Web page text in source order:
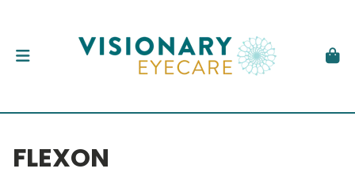
FLEXON